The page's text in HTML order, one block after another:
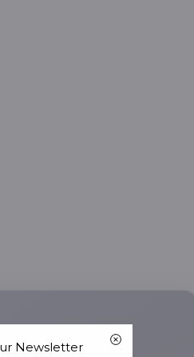
Newsletter